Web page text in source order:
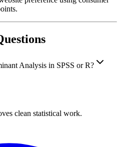
Analysis in SPSS or R?
clean statistical work.